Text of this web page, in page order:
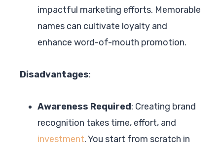
impactful marketing efforts. Memorable
names can cultivate loyalty and
enhance word-of-mouth promotion.
Disadvantages:
Awareness Required: Creating brand
recognition takes time, effort, and
investment. You start from scratch in